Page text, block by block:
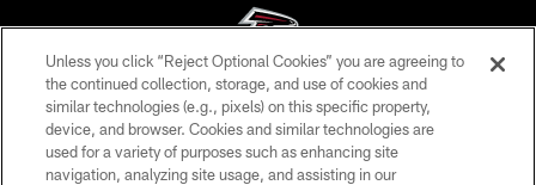
© Atlanta Falcons Football Club - 2026
PRIVACY POLICY
Unless you click “Reject Optional Cookies” you are agreeing to
the continued collection, storage, and use of cookies and
similar technologies (e.g., pixels) on this specific property,
device, and browser. Cookies and similar technologies are
used for a variety of purposes such as enhancing site
navigation, analyzing site usage, and assisting in our